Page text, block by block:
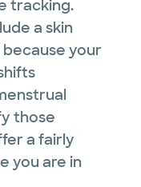
tracking.
a skin
your
those
a fairly
you are in